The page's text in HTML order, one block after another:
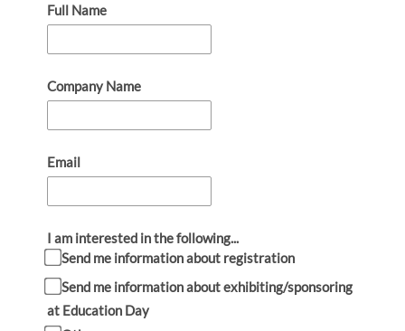
Full Name
Company Name
Email
I am interested in the following...
Send me information about registration
Send me information about exhibiting/sponsoring
at Education Day